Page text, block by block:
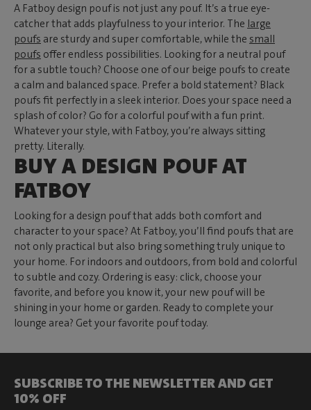
A Fatboy design pouf is not just any pouf. It’s a true eye-
catcher that adds playfulness to your interior. The large
poufs are sturdy and super comfortable, while the small
poufs offer endless possibilities. Looking for a neutral pouf
for a subtle touch? Choose one of our beige poufs to create
a calm and balanced space. Prefer a bold statement? Black
poufs fit perfectly in a sleek interior. Does your space need a
splash of color? Go for a colorful pouf with a fun print.
Whatever your style, with Fatboy, you’re always sitting
pretty. Literally.
BUY A DESIGN POUF AT
FATBOY
Looking for a design pouf that adds both comfort and
character to your space? At Fatboy, you’ll find poufs that are
not only practical but also bring something truly unique to
your home. For indoors and outdoors, from bold and colorful
to subtle and cozy. Ordering is easy: click, choose your
favorite, and before you know it, your new pouf will be
shining in your home or garden. Ready to complete your
lounge area? Get your favorite pouf today.
SUBSCRIBE TO THE NEWSLETTER AND GET
10% OFF